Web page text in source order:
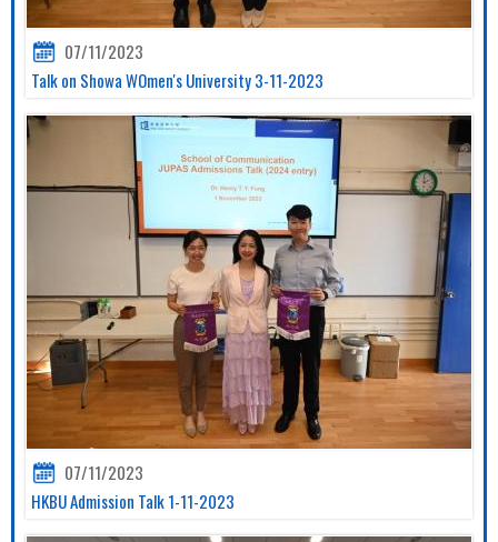
07/11/2023
Talk on Showa WOmen's University 3-11-2023
07/11/2023
HKBU Admission Talk 1-11-2023